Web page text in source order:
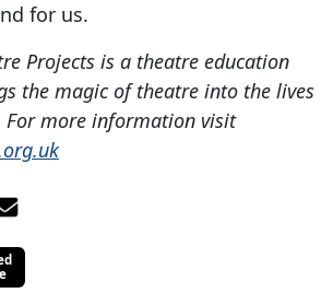
for us.
Projects is a theatre education
the magic of theatre into the lives
For more information visit